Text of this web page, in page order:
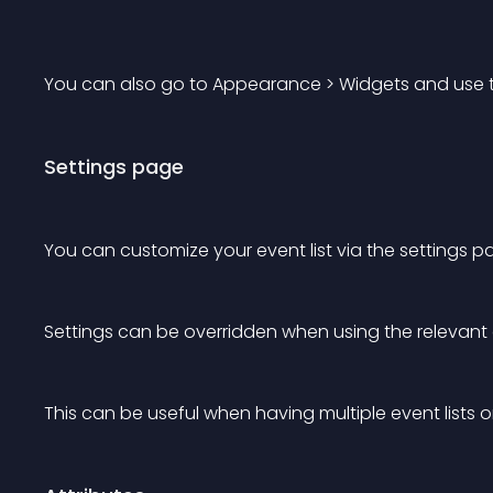
You can also go to Appearance > Widgets and use
Settings page
You can customize your event list via the settings
Settings can be overridden when using the
This can be useful when having multiple event lists